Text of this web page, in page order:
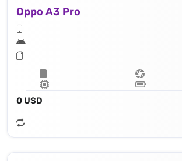
Oppo A3 Pro
0 USD